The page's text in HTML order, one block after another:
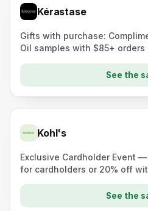
Kérastase
Gifts with purchase:
Oil samples with $85+ orders
See the
Kohl's
Exclusive Cardholder Event
for cardholders or 20% off
See the